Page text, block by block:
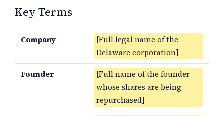
Key Terms
Company
[Full legal name of the
Delaware corporation]
Founder
[Full name of the founder
whose shares are being
repurchased]